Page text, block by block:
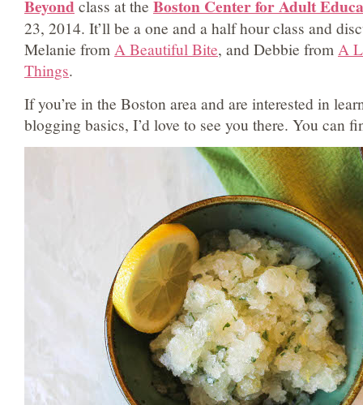
Beyondclass at the Boston Center for Adult
23, 2014. It’ll be a one and a half hour class and
Melanie from A Beautiful Bite, and Debbie from A
Things.
If you’re in the Boston area and are interested in
blogging basics, I’d love to see you there. You can